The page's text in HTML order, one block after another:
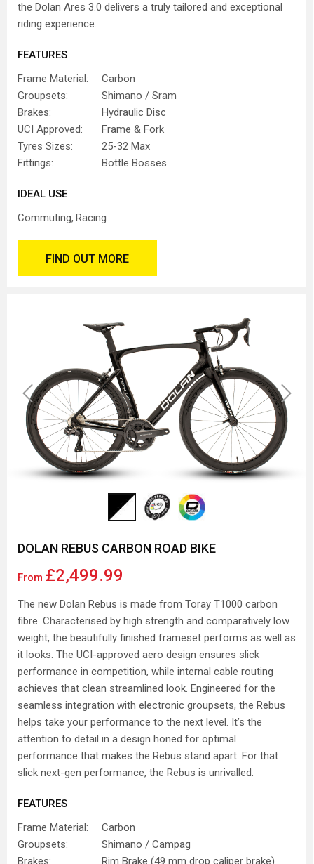
the Dolan Ares 3.0 delivers a truly tailored and exceptional
riding experience.
FEATURES
Frame Material:
Carbon
Groupsets:
Shimano / Sram
Brakes:
Hydraulic Disc
UCI Approved:
Frame & Fork
Tyres Sizes:
25-32 Max
Fittings:
Bottle Bosses
IDEAL USE
Commuting Racing
FIND OUT MORE
Previous Next
DOLAN REBUS CARBON ROAD BIKE
From £2,499.99
The new Dolan Rebus is made from Toray T1000 carbon
fibre. Characterised by high strength and comparatively low
weight, the beautifully finished frameset performs as well as
it looks. The UCI-approved aero design ensures slick
performance in competition, while internal cable routing
achieves that clean streamlined look. Engineered for the
seamless integration with electronic groupsets, the Rebus
helps take your performance to the next level. It’s the
attention to detail in a design honed for optimal
performance that makes the Rebus stand apart. For that
slick next-gen performance, the Rebus is unrivalled.
FEATURES
Frame Material:
Carbon
Groupsets:
Shimano / Campag
Brakes:
Rim Brake (49 mm drop caliper brake)